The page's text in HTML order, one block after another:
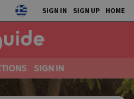
SIGN IN SIGN UP HOME
SIGN IN